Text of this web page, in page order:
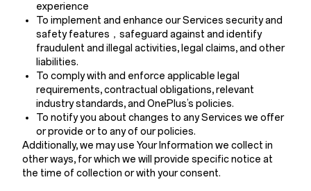
experience
To implement and enhance our Services security and
safety features，safeguard against and identify
fraudulent and illegal activities, legal claims, and other
liabilities.
To comply with and enforce applicable legal
requirements, contractual obligations, relevant
industry standards, and OnePlus’s policies.
To notify you about changes to any Services we offer
or provide or to any of our policies.
Additionally, we may use Your Information we collect in
other ways, for which we will provide specific notice at
the time of collection or with your consent.